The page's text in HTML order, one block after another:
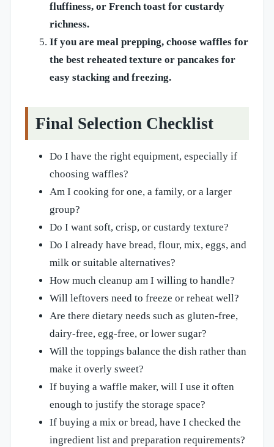
fluffiness, or French toast for custardy
richness.
If you are meal prepping, choose waffles for
the best reheated texture or pancakes for
easy stacking and freezing.
Final Selection Checklist
Do I have the right equipment, especially if
choosing waffles?
Am I cooking for one, a family, or a larger
group?
Do I want soft, crisp, or custardy texture?
Do I already have bread, flour, mix, eggs, and
milk or suitable alternatives?
How much cleanup am I willing to handle?
Will leftovers need to freeze or reheat well?
Are there dietary needs such as gluten-free,
dairy-free, egg-free, or lower sugar?
Will the toppings balance the dish rather than
make it overly sweet?
If buying a waffle maker, will I use it often
enough to justify the storage space?
If buying a mix or bread, have I checked the
ingredient list and preparation requirements?